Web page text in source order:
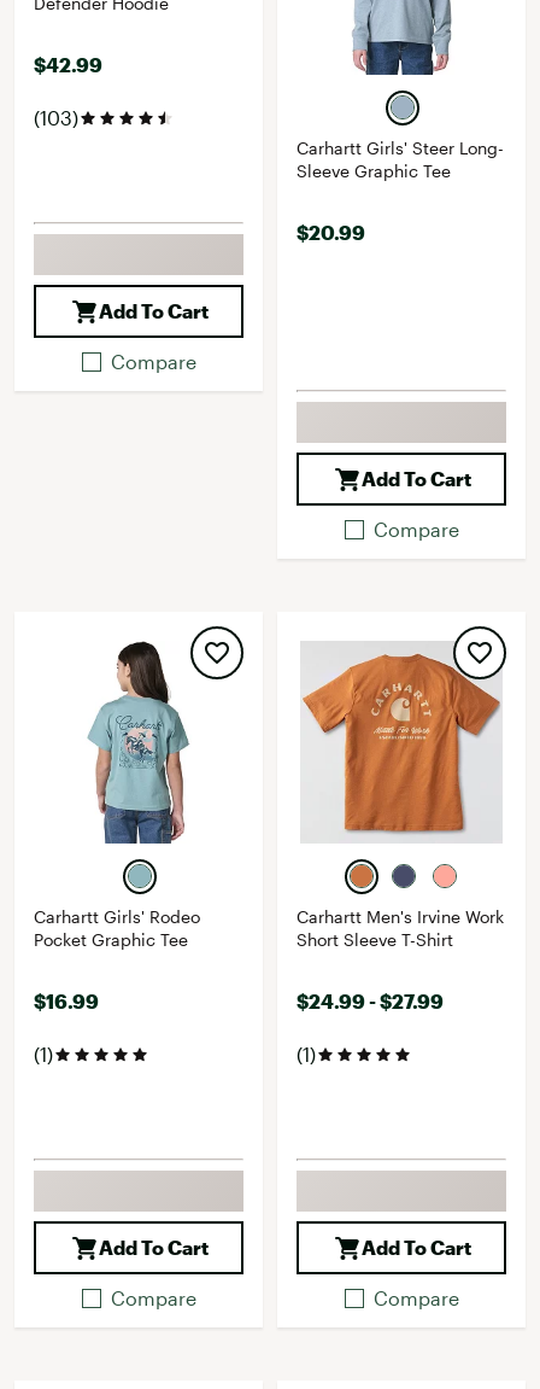
$42.99
(103)
Add To Cart
Compare
Carhartt Girls' Steer Long-
Sleeve Graphic Tee
$20.99
Add To Cart
Compare
Carhartt Girls' Rodeo
Pocket Graphic Tee
$16.99
(1)
Add To Cart
Compare
Carhartt Men's Irvine Work
Short Sleeve T-Shirt
$24.99 - $27.99
(1)
Add To Cart
Compare